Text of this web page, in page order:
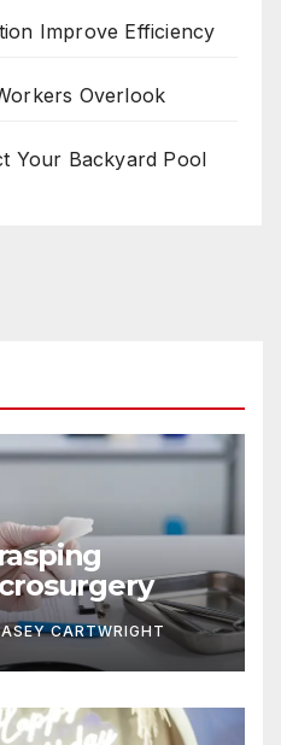
Improve Efficiency
Overlook
Your Backyard Pool
CARTWRIGHT